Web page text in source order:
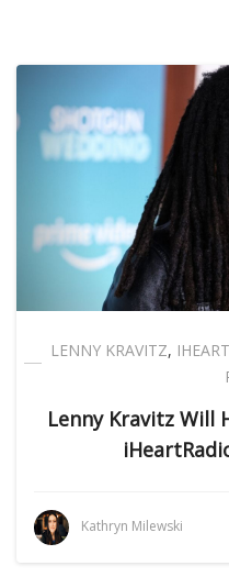
LENNY KRAVITZ,
Lenny Kravitz Will
Kathryn Milewski